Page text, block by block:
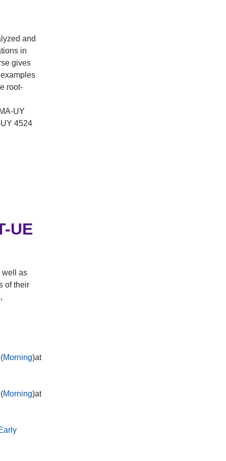
and
in
gives
root-
UY
4524
UE
well as
of their
Morning)at
Morning)at